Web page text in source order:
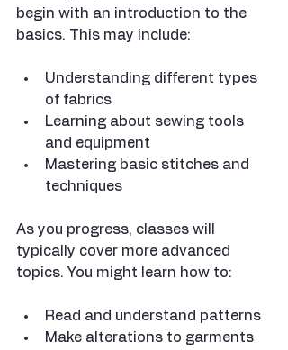
begin with an introduction to the
basics. This may include:
Understanding different types
of fabrics
Learning about sewing tools
and equipment
Mastering basic stitches and
techniques
As you progress, classes will
typically cover more advanced
topics. You might learn how to:
Read and understand patterns
Make alterations to garments